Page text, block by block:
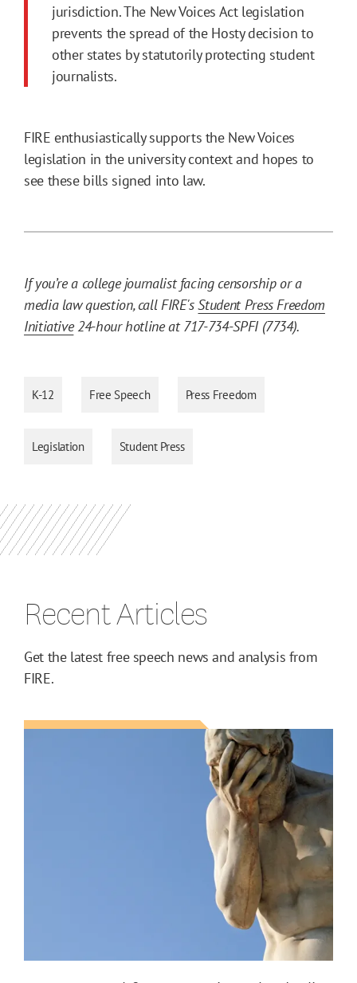
jurisdiction. The New Voices Act legislation
prevents the spread of the Hosty decision to
other states by statutorily protecting student
journalists.
FIRE enthusiastically supports the New Voices
legislation in the university context and hopes to
see these bills signed into law.
If you’re a college journalist facing censorship or a
media law question, call FIRE'sStudent Press Freedom
Initiative24-hour hotline at 717-734-SPFI (7734).
K-12 Free Speech Press Freedom
Legislation Student Press
Recent Articles
Get the latest free speech news and analysis from
FIRE.